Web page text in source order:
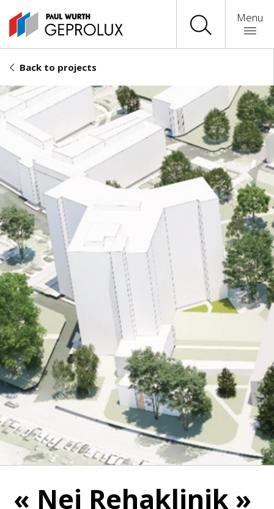
Back to projects
Menu
« Nei Rehaklinik »